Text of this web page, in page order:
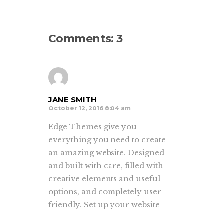
Comments: 3
JANE SMITH
October 12, 2016 8:04 am
Edge Themes give you
everything you need to create
an amazing website. Designed
and built with care, filled with
creative elements and useful
options, and completely user-
friendly. Set up your website